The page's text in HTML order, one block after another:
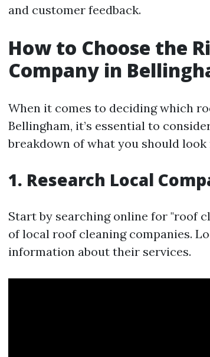
and customer feedback.
How to Choose the
Company in
When it comes to deciding which
Bellingham, it’s essential to
breakdown of what you should look
1. Research Local
Start by searching online for "roof
of local roof cleaning companies.
information about their services.